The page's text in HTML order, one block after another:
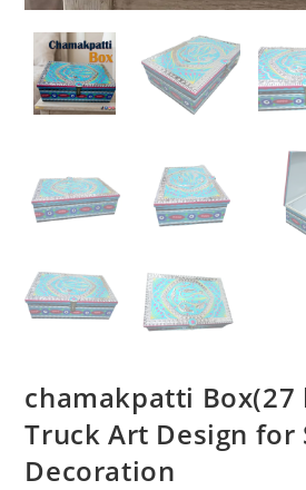
chamakpatti Box(27
Truck Art Design for
Decoration